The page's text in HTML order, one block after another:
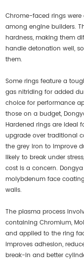
Chrome-faced rings
among engine builders.
hardness, making them
handle detonation well,
them.
Some rings feature a
gas nitriding for added
choice for performance
those on a budget,
Hardened rings are ideal
upgrade over traditional
the grey iron to improve
likely to break under
cost is a concern.
molybdenum face
walls.
The plasma process
containing Chromium,
and applied to the ring
improves adhesion,
break-in and better